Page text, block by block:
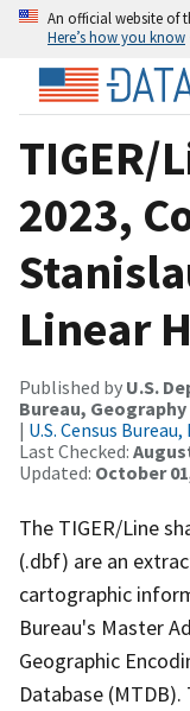
An official website of
Here’s how you know
TIGER/
2023,
Linear
Published by U.S.
Bureau,
| U.S. Census
Last Checked:
Updated: October
The TIGER/Line
(.dbf) are an
cartographic
Bureau's Master
Geographic
Database